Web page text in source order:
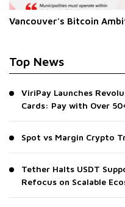
Vancouver's Bitcoin
Top News
ViriPay Launches
Cards: Pay with Over
Spot vs Margin Crypto
Tether Halts USDT
Refocus on Scalable